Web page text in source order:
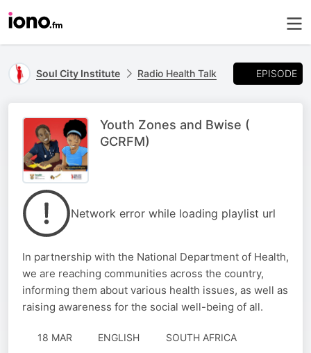
Soul City Institute Radio Health Talk EPISODE
Youth Zones and Bwise (
GCRFM)
Network error while loading playlist url
In partnership with the National Department of Health,
we are reaching communities across the country,
informing them about various health issues, as well as
raising awareness for the social well-being of all.
18 MAR ENGLISH
SOUTH AFRICA